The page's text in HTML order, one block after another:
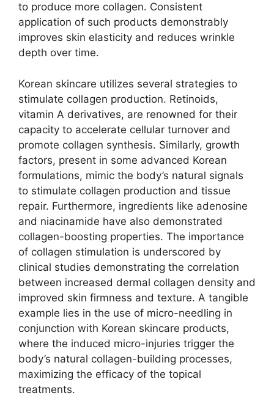
to produce more collagen. Consistent
application of such products demonstrably
improves skin elasticity and reduces wrinkle
depth over time.
Korean skincare utilizes several strategies to
stimulate collagen production. Retinoids,
vitamin A derivatives, are renowned for their
capacity to accelerate cellular turnover and
promote collagen synthesis. Similarly, growth
factors, present in some advanced Korean
formulations, mimic the body’s natural signals
to stimulate collagen production and tissue
repair. Furthermore, ingredients like adenosine
and niacinamide have also demonstrated
collagen-boosting properties. The importance
of collagen stimulation is underscored by
clinical studies demonstrating the correlation
between increased dermal collagen density and
improved skin firmness and texture. A tangible
example lies in the use of micro-needling in
conjunction with Korean skincare products,
where the induced micro-injuries trigger the
body’s natural collagen-building processes,
maximizing the efficacy of the topical
treatments.